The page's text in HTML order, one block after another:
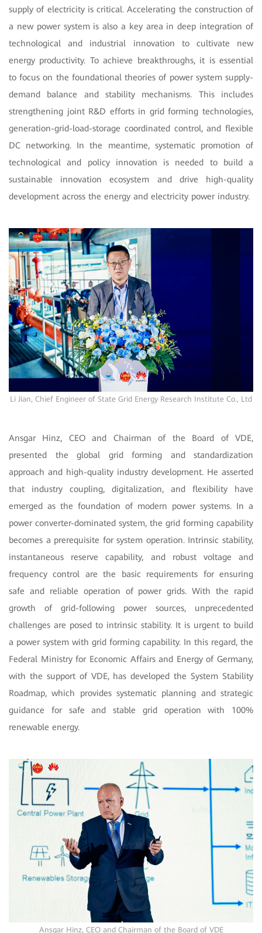
supply of electricity is critical. Accelerating the construction of
a new power system is also a key area in deep integration of
technological and industrial innovation to cultivate new
energy productivity. To achieve breakthroughs, it is essential
to focus on the foundational theories of power system supply-
demand balance and stability mechanisms. This includes
strengthening joint R&D efforts in grid forming technologies,
generation-grid-load-storage coordinated control, and flexible
DC networking. In the meantime, systematic promotion of
technological and policy innovation is needed to build a
sustainable innovation ecosystem and drive high-quality
development across the energy and electricity power industry.
Li Jian, Chief Engineer of State Grid Energy Research Institute Co., Ltd
Ansgar Hinz, CEO and Chairman of the Board of VDE,
presented the global grid forming and standardization
approach and high-quality industry development. He asserted
that industry coupling, digitalization, and flexibility have
emerged as the foundation of modern power systems. In a
power converter-dominated system, the grid forming capability
becomes a prerequisite for system operation. Intrinsic stability,
instantaneous reserve capability, and robust voltage and
frequency control are the basic requirements for ensuring
safe and reliable operation of power grids. With the rapid
growth of grid-following power sources, unprecedented
challenges are posed to intrinsic stability. It is urgent to build
a power system with grid forming capability. In this regard, the
Federal Ministry for Economic Affairs and Energy of Germany,
with the support of VDE, has developed the System Stability
Roadmap, which provides systematic planning and strategic
guidance for safe and stable grid operation with 100%
renewable energy.
Ansgar Hinz, CEO and Chairman of the Board of VDE